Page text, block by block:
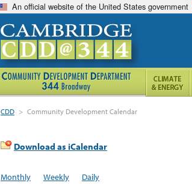
An official website of the United States government
CDD > Community Development Calendar
Download as iCalendar
Monthly Weekly Daily